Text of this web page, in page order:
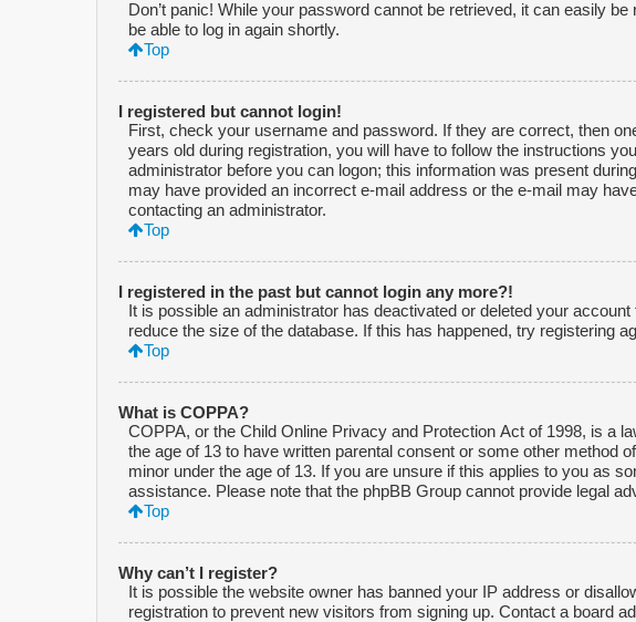
Don’t panic! While your password cannot be retrieved, it can easily
be able to log in again shortly.
Top
I registered but cannot login!
First, check your username and password. If they are correct, then
years old during registration, you will have to follow the instructions
administrator before you can logon; this information was present
may have provided an incorrect e-mail address or the e-mail may
contacting an administrator.
Top
I registered in the past but cannot login any more?!
It is possible an administrator has deactivated or deleted your
reduce the size of the database. If this has happened, try registering
Top
What is COPPA?
COPPA, or the Child Online Privacy and Protection Act of 1998, is a
the age of 13 to have written parental consent or some other method
minor under the age of 13. If you are unsure if this applies to you as
assistance. Please note that the phpBB Group cannot provide legal
Top
Why can’t I register?
It is possible the website owner has banned your IP address or
registration to prevent new visitors from signing up. Contact a board